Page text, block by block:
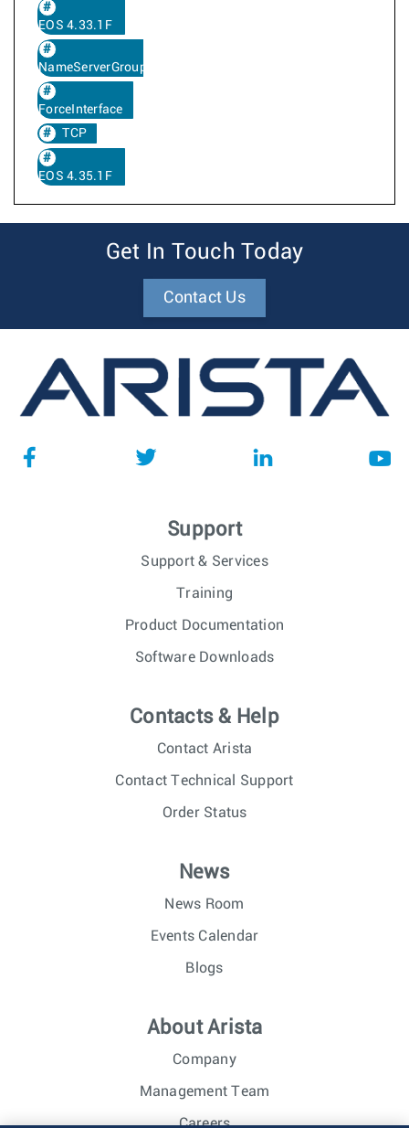
EOS 4.33.1F
NameServerGroup
ForceInterface
TCP
EOS 4.35.1F
Get In Touch Today
Contact Us
Support
Support & Services
Training
Product Documentation
Software Downloads
Contacts & Help
Contact Arista
Contact Technical Support
Order Status
News
News Room
Events Calendar
Blogs
About Arista
Company
Management Team
Careers